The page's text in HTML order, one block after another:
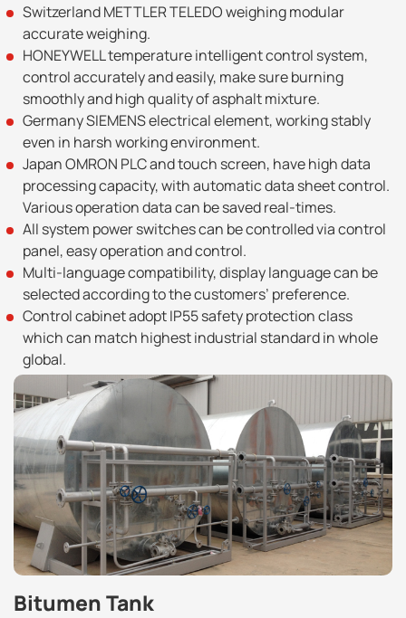
Switzerland METTLER TELEDO weighing modular
accurate weighing.
HONEYWELL temperature intelligent control system,
control accurately and easily, make sure burning
smoothly and high quality of asphalt mixture.
Germany SIEMENS electrical element, working stably
even in harsh working environment.
Japan OMRON PLC and touch screen, have high data
processing capacity, with automatic data sheet control.
Various operation data can be saved real-times.
All system power switches can be controlled via control
panel, easy operation and control.
Multi-language compatibility, display language can be
selected according to the customers’ preference.
Control cabinet adopt IP55 safety protection class
which can match highest industrial standard in whole
global.
Bitumen Tank